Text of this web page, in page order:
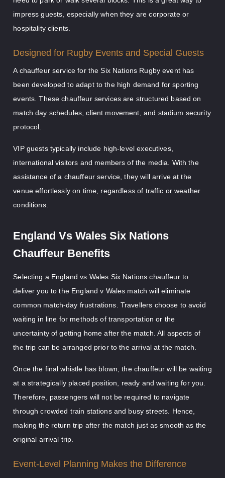
impress guests, especially when they are corporate or
hospitality clients.
Designed for Rugby Events and Special Guests
A chauffeur service for the Six Nations Rugby event has
been developed to adapt to the high demand for sporting
events. These chauffeur services are structured based on
match day schedules, client movement, and stadium security
protocol.
VIP guests typically include high-level executives,
international visitors and members of the media. With the
assistance of a chauffeur service, they will arrive at the
venue effortlessly on time, regardless of traffic or weather
conditions.
England Vs Wales Six Nations
Chauffeur Benefits
Selecting a England vs Wales Six Nations chauffeur to
deliver you to the England v Wales match will eliminate
common match-day frustrations. Travellers choose to avoid
waiting in line for methods of transportation or the
uncertainty of getting home after the match. All aspects of
the trip can be arranged prior to the arrival at the match.
Once the final whistle has blown, the chauffeur will be waiting
at a strategically placed position, ready and waiting for you.
Therefore, passengers will not be required to navigate
through crowded train stations and busy streets. Hence,
making the return trip after the match just as smooth as the
original arrival trip.
Event-Level Planning Makes the Difference